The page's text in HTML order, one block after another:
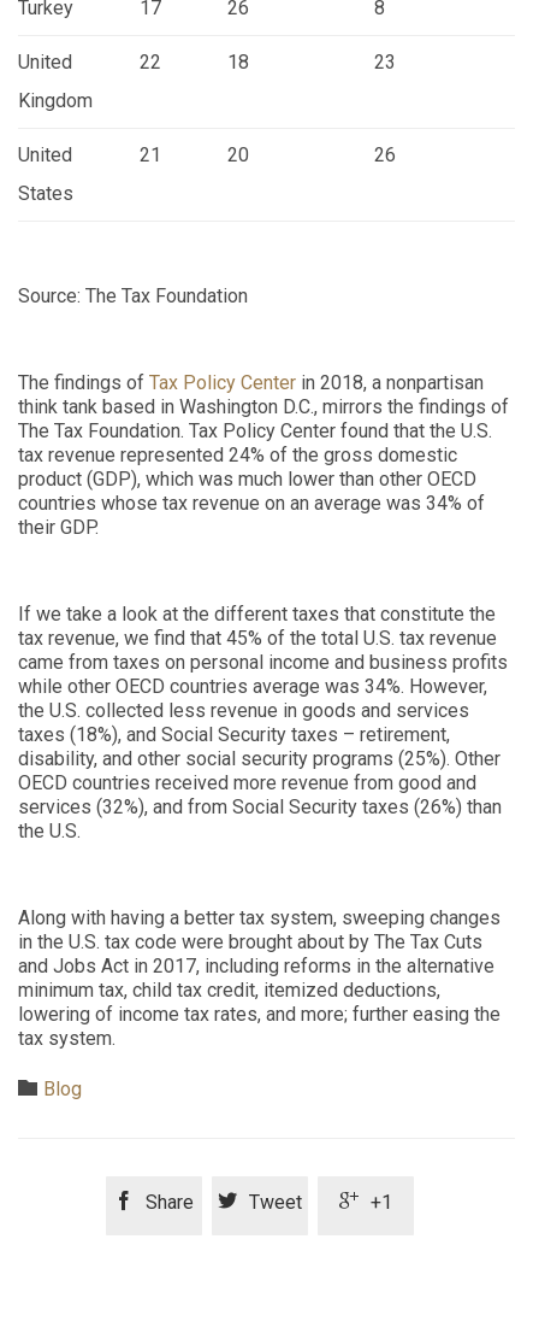
Turkey 17 26 8
United
Kingdom
22 18 23
United
States
21 20 26
Source: The Tax Foundation
The findings of Tax Policy Center in 2018, a nonpartisan
think tank based in Washington D.C., mirrors the findings of
The Tax Foundation. Tax Policy Center found that the U.S.
tax revenue represented 24% of the gross domestic
product (GDP), which was much lower than other OECD
countries whose tax revenue on an average was 34% of
their GDP.
If we take a look at the different taxes that constitute the
tax revenue, we find that 45% of the total U.S. tax revenue
came from taxes on personal income and business profits
while other OECD countries average was 34%. However,
the U.S. collected less revenue in goods and services
taxes (18%), and Social Security taxes – retirement,
disability, and other social security programs (25%). Other
OECD countries received more revenue from good and
services (32%), and from Social Security taxes (26%) than
the U.S.
Along with having a better tax system, sweeping changes
in the U.S. tax code were brought about by The Tax Cuts
and Jobs Act in 2017, including reforms in the alternative
minimum tax, child tax credit, itemized deductions,
lowering of income tax rates, and more; further easing the
tax system.
 Category
Blog
 Share  Tweet  +1